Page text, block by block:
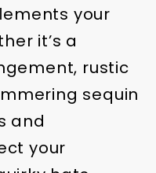
your
it’s a
rustic
sequin
and
your